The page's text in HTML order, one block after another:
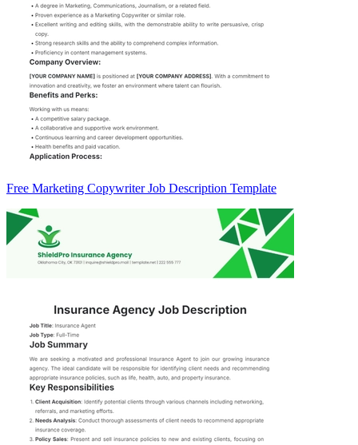
Free Marketing Copywriter Job Description Template